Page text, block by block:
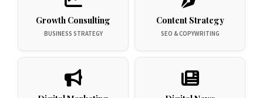
Growth Consulting
BUSINESS STRATEGY
Content Strategy
SEO & COPYWRITING